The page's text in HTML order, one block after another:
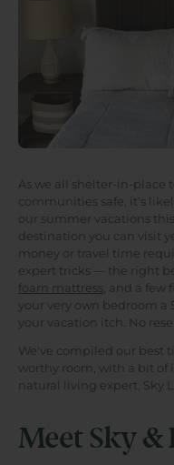
As we all shelter-in-place
communities safe, it's
our summer vacations
destination you can visit
money or travel time
expert tricks — the right
foam mattress , and a
your very own bedroom a
your vacation itch. No
We've compiled our best
worthy room, with a bit of
natural living expert, Sky
Meet Sky